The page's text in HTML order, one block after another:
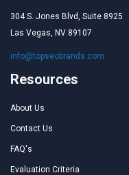
304 S. Jones Blvd, Suite 8925
Las Vegas, NV 89107
info@topseobrands.com
Resources
About Us
Contact Us
FAQ's
Evaluation Criteria